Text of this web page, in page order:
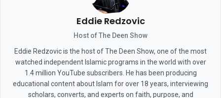
Eddie Redzovic
Host of The Deen Show
Eddie Redzovic is the host of The Deen Show, one of the most
watched independent Islamic programs in the world with over
1.4 million YouTube subscribers. He has been producing
educational content about Islam for over 18 years, interviewing
scholars, converts, and experts on faith, purpose, and